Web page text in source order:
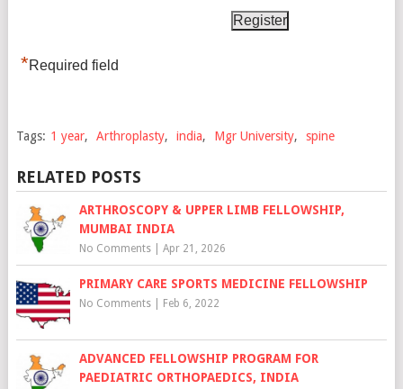
*Required field
Tags: 1 year, Arthroplasty, india, Mgr University, spine
RELATED POSTS
ARTHROSCOPY & UPPER LIMB FELLOWSHIP,
MUMBAI INDIA
No Comments| Apr 21, 2026
PRIMARY CARE SPORTS MEDICINE FELLOWSHIP
No Comments| Feb 6, 2022
ADVANCED FELLOWSHIP PROGRAM FOR
PAEDIATRIC ORTHOPAEDICS, INDIA